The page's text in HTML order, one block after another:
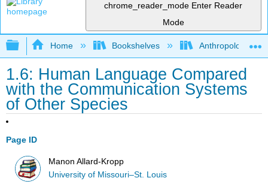
chrome_reader_mode Enter Reader
Mode
Expand/collapse global hierarchy
Home Bookshelves Anthropology
1.6: Human Language Compared
with the Communication Systems
of Other Species
Page ID
Manon Allard-Kropp
University of Missouri–St. Louis